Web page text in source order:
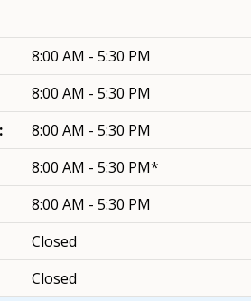
8:00 AM - 5:30 PM
8:00 AM - 5:30 PM
8:00 AM - 5:30 PM
8:00 AM - 5:30 PM*
8:00 AM - 5:30 PM
Closed
Closed